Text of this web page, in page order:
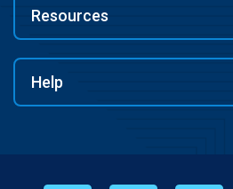
Resources
Help